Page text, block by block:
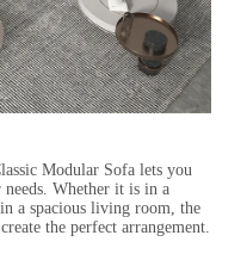
Modular Sofa lets you
Whether it is in a
a spacious living room, the
the perfect arrangement.